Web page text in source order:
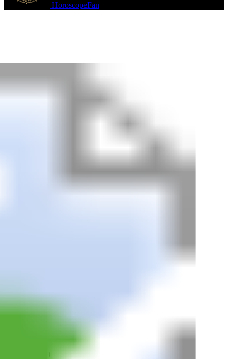
HoroscopeFan
ARIES